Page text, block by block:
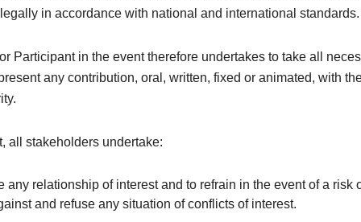
in accordance with national and international standards.
Participant in the event therefore undertakes to take all
any contribution, oral, written, fixed or animated, with
all stakeholders undertake:
any relationship of interest and to refrain in the event of a risk
and refuse any situation of conflicts of interest.